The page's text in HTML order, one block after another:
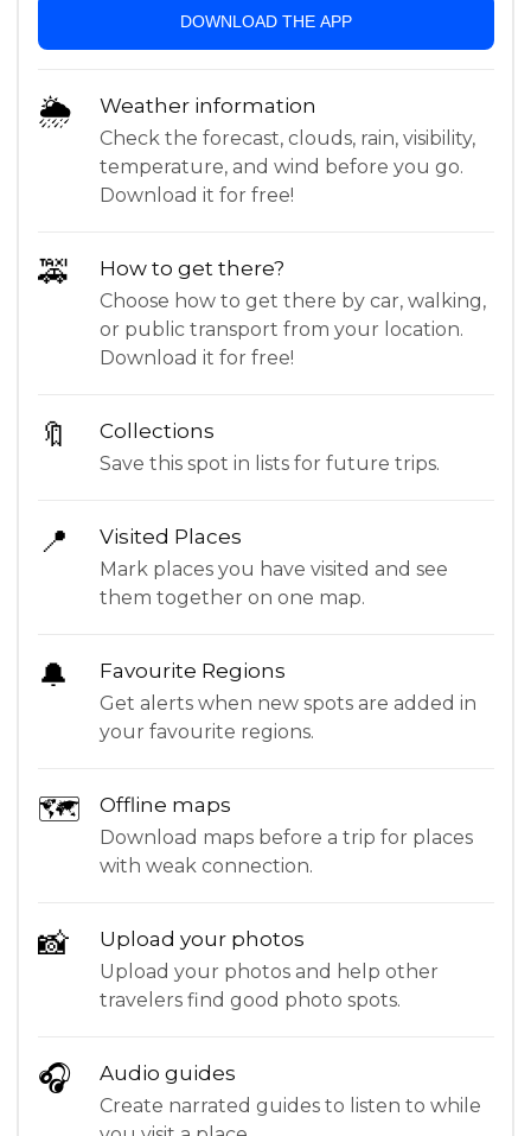
DOWNLOAD THE APP
🌦 Weather information
Check the forecast, clouds, rain, visibility,
temperature, and wind before you go.
Download it for free!
🚕 How to get there?
Choose how to get there by car, walking,
or public transport from your location.
Download it for free!
🔖 Collections
Save this spot in lists for future trips.
📍 Visited Places
Mark places you have visited and see
them together on one map.
🔔 Favourite Regions
Get alerts when new spots are added in
your favourite regions.
🗺 Offline maps
Download maps before a trip for places
with weak connection.
📸 Upload your photos
Upload your photos and help other
travelers find good photo spots.
🎧 Audio guides
Create narrated guides to listen to while